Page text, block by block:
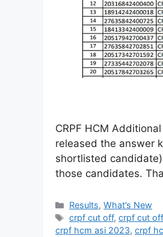
CRPF HCM
released the answer
shortlisted
those candidates.
Results,What’s New
crpf cut off,crpf cut
crpf hcm asi 2023, crpf